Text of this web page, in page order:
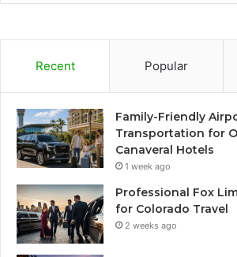
Recent Popular
Family-Friendly
Transportation for
Canaveral Hotels
1 week ago
Professional Fox
for Colorado Travel
2 weeks ago